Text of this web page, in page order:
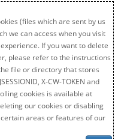
(files which are sent by us
we can access when you visit
If you want to delete
please refer to the instructions
file or directory that stores
X-CW-TOKEN and
cookies is available at
our cookies or disabling
areas or features of our